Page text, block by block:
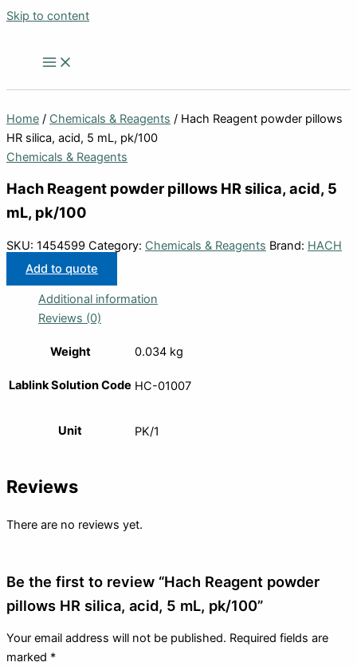
Skip to content
Home / Chemicals & Reagents / Hach Reagent powder pillows
HR silica, acid, 5 mL, pk/100
Chemicals & Reagents
Hach Reagent powder pillows HR silica, acid, 5
mL, pk/100
SKU: 1454599 Category: Chemicals & Reagents Brand: HACH
Add to quote
Additional information
Reviews (0)
Weight 0.034 kg
Lablink Solution Code HC-01007
Unit PK/1
Reviews
There are no reviews yet.
Be the first to review “Hach Reagent powder
pillows HR silica, acid, 5 mL, pk/100”
Your email address will not be published. Required fields are
marked *